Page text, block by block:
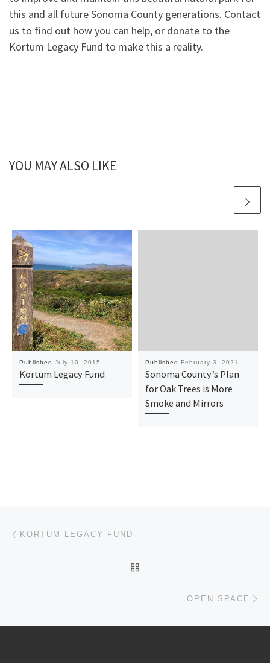
this and all future Sonoma County generations. Contact
us to find out how you can help, or donate to the
Kortum Legacy Fund to make this a reality.
YOU MAY ALSO LIKE
Published July 10, 2015
Kortum Legacy Fund
Published February 3, 2021
Sonoma County’s Plan
for Oak Trees is More
Smoke and Mirrors
Post navigation
KORTUM LEGACY FUND
OPEN SPACE